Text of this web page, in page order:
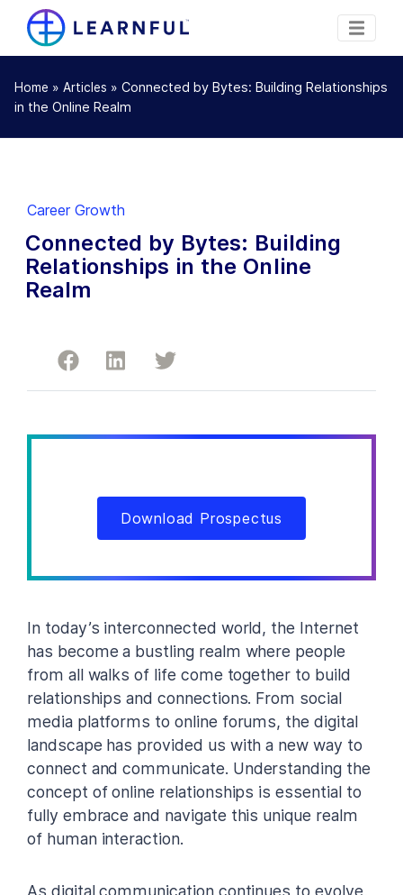
Home » Articles » Connected by Bytes: Building Relationships
in the Online Realm
Career Growth
Connected by Bytes: Building
Relationships in the Online
Realm
Download Prospectus
In today’s interconnected world, the Internet
has become a bustling realm where people
from all walks of life come together to build
relationships and connections. From social
media platforms to online forums, the digital
landscape has provided us with a new way to
connect and communicate. Understanding the
concept of online relationships is essential to
fully embrace and navigate this unique realm
of human interaction.
As digital communication continues to evolve,